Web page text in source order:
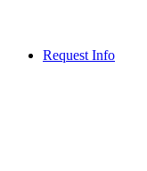
Request Info